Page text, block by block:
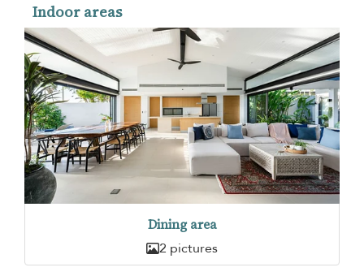
Indoor areas
Dining area
2 pictures